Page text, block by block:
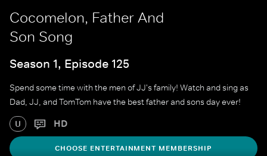
Cocomelon, Father And
Son Song
Season 1, Episode 125
Spend some time with the men of JJ's family! Watch and sing as
Dad, JJ, and TomTom have the best father and sons day ever!
U HD
CHOOSE ENTERTAINMENT MEMBERSHIP